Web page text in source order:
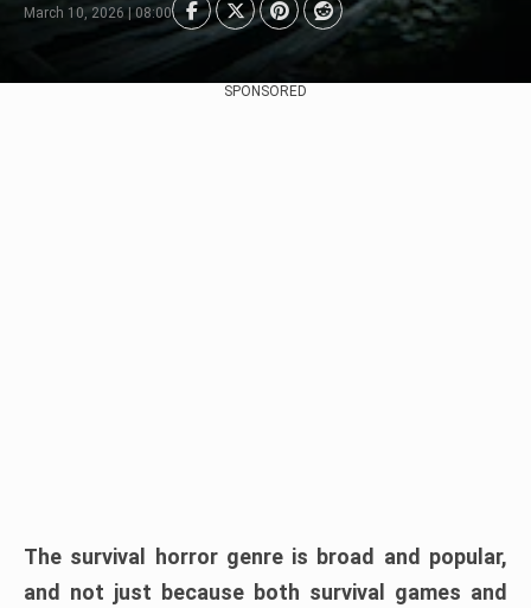
March 10, 2026 | 08:00
SPONSORED
The survival horror genre is broad and popular,
and not just because both survival games and